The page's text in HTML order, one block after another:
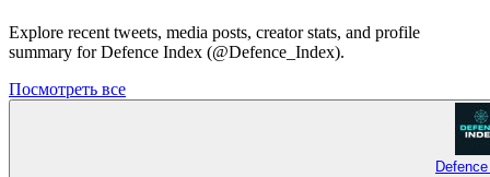
Explore recent tweets, media posts, creator stats, and profile
summary for Defence Index (@Defence_Index).
Посмотреть все